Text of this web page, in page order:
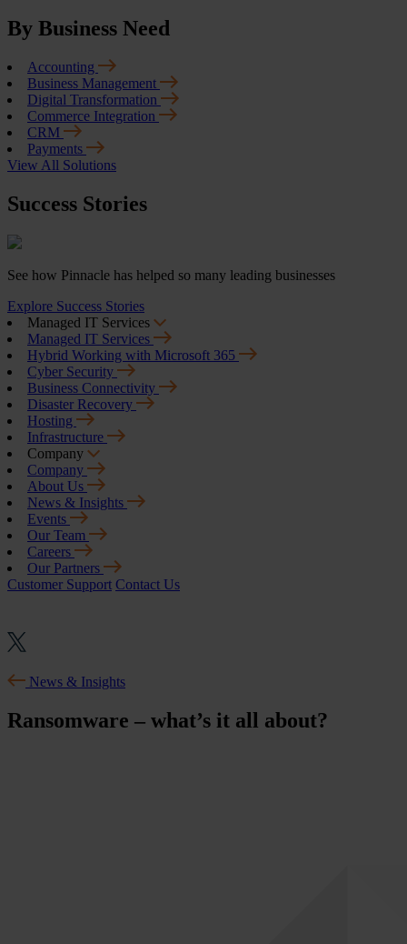
By Business Need
Accounting
Business Management
Digital Transformation
Commerce Integration
CRM
Payments
View All Solutions
Success Stories
See how Pinnacle has helped so many leading businesses
Explore Success Stories
Managed IT Services
Managed IT Services
Hybrid Working with Microsoft 365
Cyber Security
Business Connectivity
Disaster Recovery
Hosting
Infrastructure
Company
Company
About Us
News & Insights
Events
Our Team
Careers
Our Partners
Customer Support Contact Us
News & Insights
Ransomware – what’s it all about?